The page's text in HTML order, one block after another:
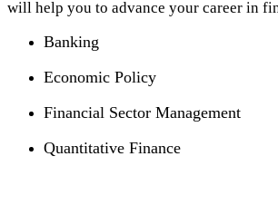
will help you to advance your career in
Banking
Economic Policy
Financial Sector Management
Quantitative Finance